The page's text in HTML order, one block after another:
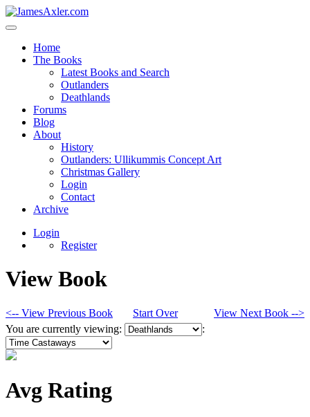
Home
The Books
Latest Books and Search
Outlanders
Deathlands
Forums
Blog
About
History
Outlanders: Ullikummis Concept Art
Christmas Gallery
Login
Contact
Archive
Login
Register
View Book
<-- View Previous Book Start Over
View Next Book -->
You are currently viewing:
:
Avg Rating